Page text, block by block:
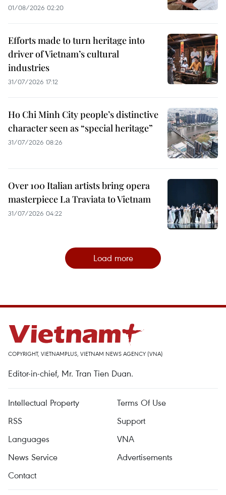
01/08/2026 02:20
Efforts made to turn heritage into
driver of Vietnam’s cultural
industries
31/07/2026 17:12
Ho Chi Minh City people’s distinctive
character seen as “special heritage”
31/07/2026 08:26
Over 100 Italian artists bring opera
masterpiece La Traviata to Vietnam
31/07/2026 04:22
Load more
COPYRIGHT, VIETNAMPLUS, VIETNAM NEWS AGENCY (VNA)
Editor-in-chief, Mr. Tran Tien Duan.
Intellectual Property
Terms Of Use
RSS
Support
Languages
VNA
News Service
Advertisements
Contact